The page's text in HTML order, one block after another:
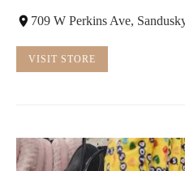
709 W Perkins Ave,
VISIT STORE